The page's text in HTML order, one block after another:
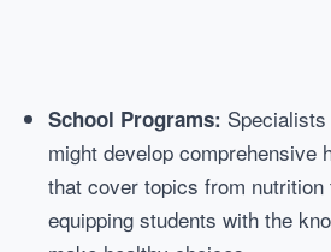
School Programs:
might develop comprehensive
that cover topics from nutrition
equipping students with the